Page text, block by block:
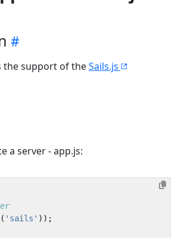
the support of theSails.js
a server - app.js:
( 'sails' ));